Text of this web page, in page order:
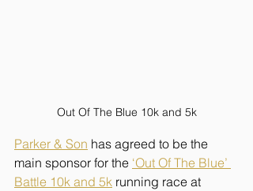
Out Of The Blue 10k and 5k
Parker & Son has agreed to be the
main sponsor for the ‘Out Of The Blue’
Battle 10k and 5k running race at